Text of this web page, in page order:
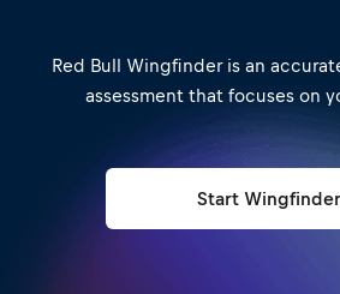
Red Bull Wingfinder is an
assessment that focuses on
Start Wingfinder